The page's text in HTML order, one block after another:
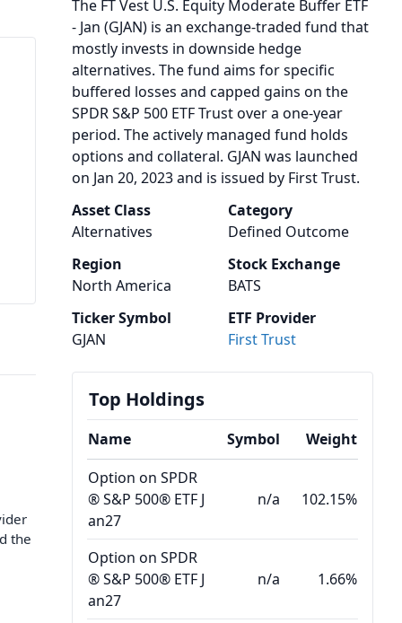
The FT Vest U.S. Equity Moderate Buffer ETF
- Jan (GJAN) is an exchange-traded fund that
mostly invests in downside hedge
alternatives. The fund aims for specific
buffered losses and capped gains on the
SPDR S&P 500 ETF Trust over a one-year
period. The actively managed fund holds
options and collateral. GJAN was launched
on Jan 20, 2023 and is issued by First Trust.
Asset Class
Alternatives
Category
Defined Outcome
Region
North America
Stock Exchange
BATS
Ticker Symbol
GJAN
ETF Provider
First Trust
Top Holdings
Name Symbol
Weight
Option on SPDR
® S&P 500® ETF J
an27
n/a 102.15%
Option on SPDR
® S&P 500® ETF J
an27
n/a 1.66%
the